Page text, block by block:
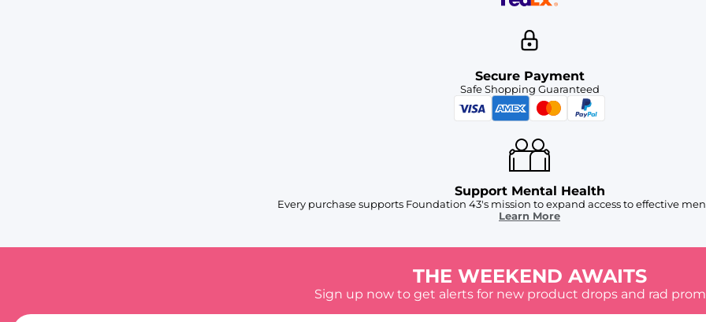
Secure Payment
Safe Shopping Guaranteed
Support Mental Health
Every purchase supports Foundation 43's mission to expand access to effective
Learn More
THE WEEKEND AWAITS
Sign up now to get alerts for new product drops and rad